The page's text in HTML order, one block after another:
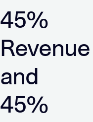
45%
Revenue
and
45%